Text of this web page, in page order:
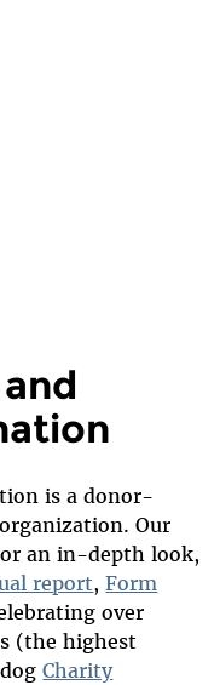
is a donor-
Our
an in-depth look,
report,Form
over
(the highest
Charity